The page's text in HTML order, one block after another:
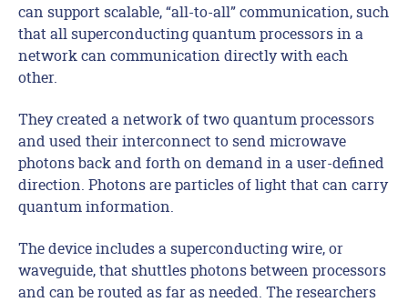
can support scalable, “all-to-all” communication, such
that all superconducting quantum processors in a
network can communication directly with each
other.
They created a network of two quantum processors
and used their interconnect to send microwave
photons back and forth on demand in a user-defined
direction. Photons are particles of light that can carry
quantum information.
The device includes a superconducting wire, or
waveguide, that shuttles photons between processors
and can be routed as far as needed. The researchers